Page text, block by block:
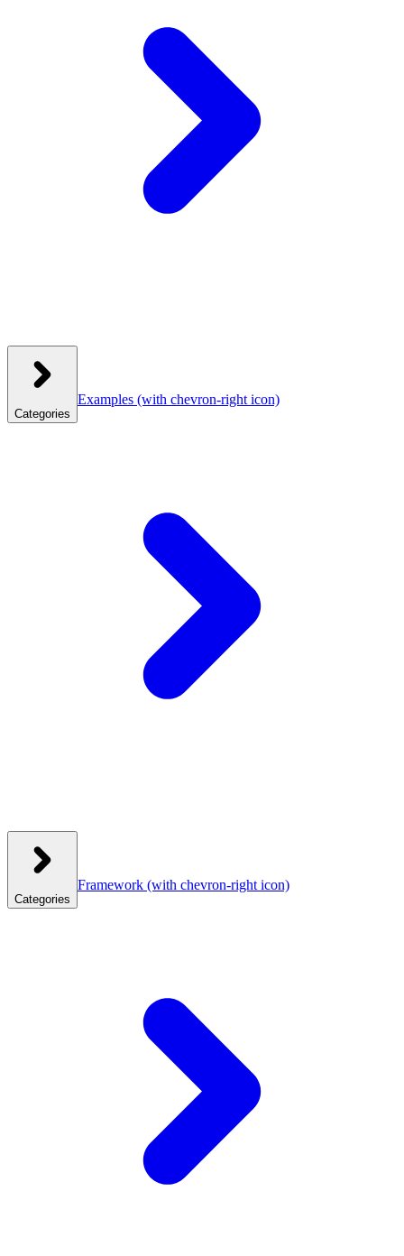
Categories
Examples (with chevron-right icon)
Categories
Framework (with chevron-right icon)